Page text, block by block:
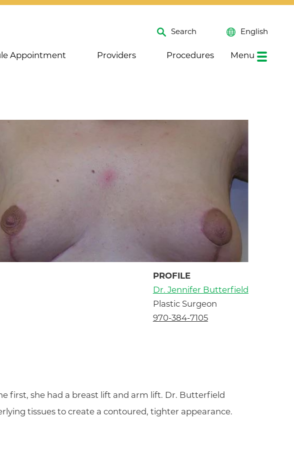
Search English
Appointment Providers Procedures Menu
PROFILE
Dr. Jennifer Butterfield
Plastic Surgeon
970-384-7105
first, she had a breast lift and arm lift. Dr. Butterfield
tissues to create a contoured, tighter appearance.